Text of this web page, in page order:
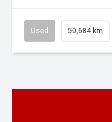
Used 50,684 km